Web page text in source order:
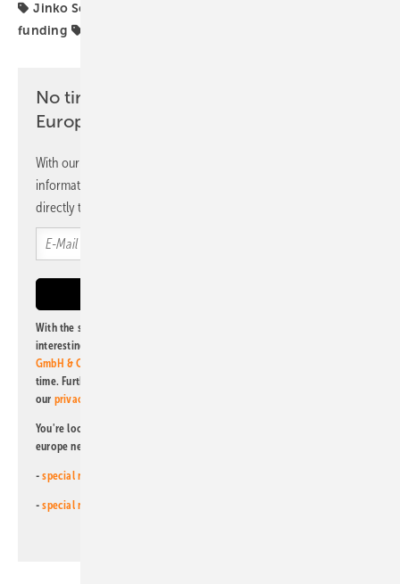
Jinko Solar
funding
No time? No problem with the pv
Europe newsletter
With our newsletter, you will regularly receive selected
information and news from us, bundled and free of charge
directly to your mailbox.
With the subscription to this newsletter, I agree to be informed about
interesting publishing and online offers of
GmbH & Co. KG
time. Further information on the handling of data can also be found in
our privacy policy
You're looking for something else? Then read one of our other pv
europe newsletters!
-special newsletter for investors
-special newsletter PV for farmers